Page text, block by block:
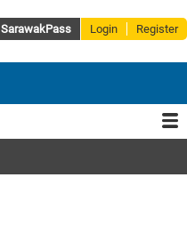
SarawakPass Login Register